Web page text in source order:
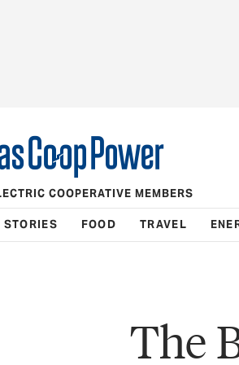
COOPERATIVE MEMBERS
STORIES FOOD TRAVEL
The